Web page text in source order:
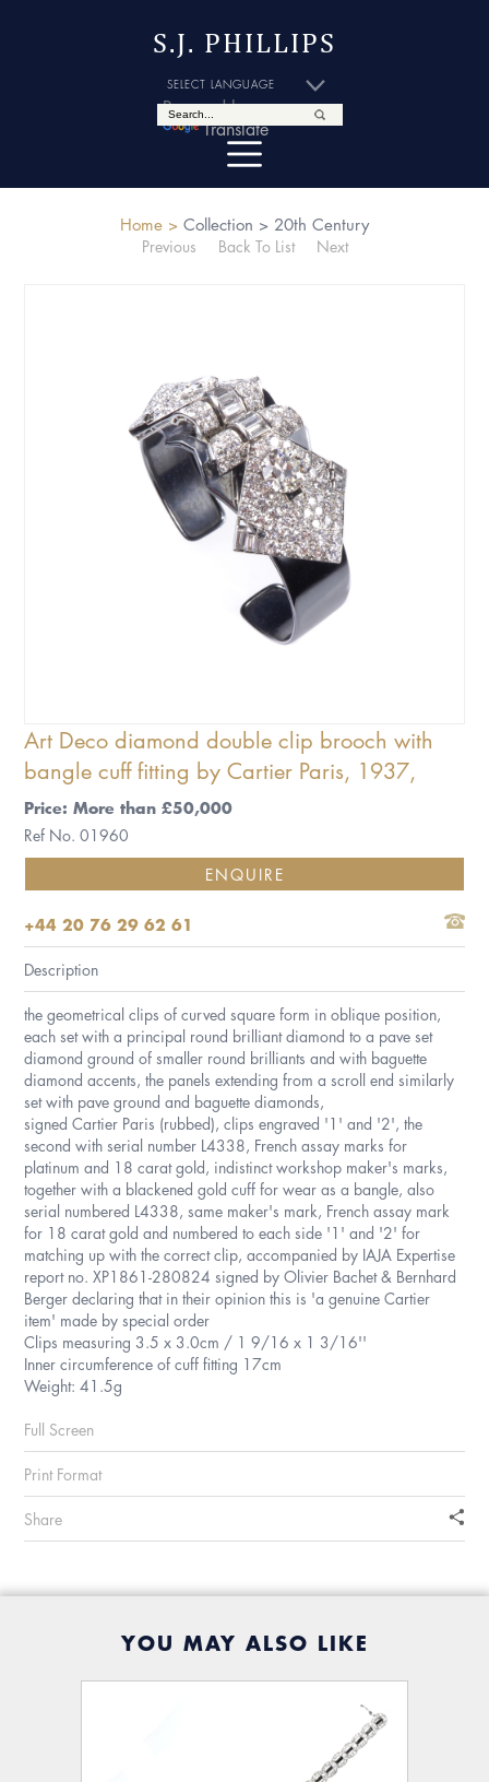
S.J. PHILLIPS
Powered by
Translate
Home > Collection > 20th Century
Previous
Back To List Next
Art Deco diamond double clip brooch with
bangle cuff fitting by Cartier Paris, 1937,
Price: More than £50,000
Ref No. 01960
ENQUIRE
+44 20 76 29 62 61
Description
the geometrical clips of curved square form in oblique position,
each set with a principal round brilliant diamond to a pave set
diamond ground of smaller round brilliants and with baguette
diamond accents, the panels extending from a scroll end similarly
set with pave ground and baguette diamonds,
signed Cartier Paris (rubbed), clips engraved '1' and '2', the
second with serial number L4338, French assay marks for
platinum and 18 carat gold, indistinct workshop maker's marks,
together with a blackened gold cuff for wear as a bangle, also
serial numbered L4338, same maker's mark, French assay mark
for 18 carat gold and numbered to each side '1' and '2' for
matching up with the correct clip, accompanied by IAJA Expertise
report no. XP1861-280824 signed by Olivier Bachet & Bernhard
Berger declaring that in their opinion this is 'a genuine Cartier
item' made by special order
Clips measuring 3.5 x 3.0cm / 1 9/16 x 1 3/16''
Inner circumference of cuff fitting 17cm
Weight: 41.5g
Full Screen
Print Format
Share
YOU MAY ALSO LIKE